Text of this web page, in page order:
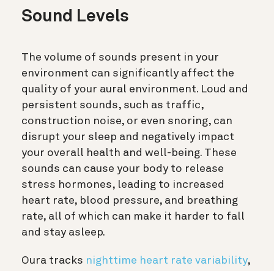
Sound Levels
The volume of sounds present in your
environment can significantly affect the
quality of your aural environment. Loud and
persistent sounds, such as traffic,
construction noise, or even snoring, can
disrupt your sleep and negatively impact
your overall health and well-being. These
sounds can cause your body to release
stress hormones, leading to increased
heart rate, blood pressure, and breathing
rate, all of which can make it harder to fall
and stay asleep.
Oura tracks nighttime heart rate variability,